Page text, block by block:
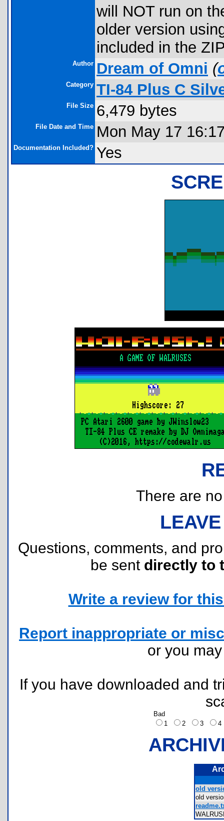
will NOT run on
older version
included in the
Author Dream of Omni (
Category TI-84 Plus C
File Size 6,479 bytes
File Date and Time Mon May 17
Documentation Included? Yes
There are
Questions, comments, and
be sent directly to
Write a review for
Report inappropriate or
or you
If you have downloaded and
Bad
1
2 3
old
old